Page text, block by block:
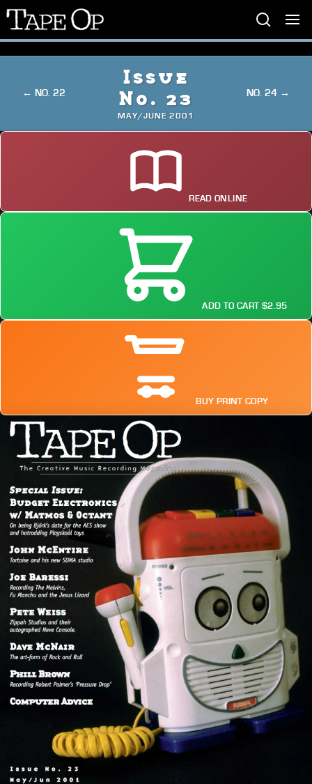
Tape
Op
← NO. 22
Issue
No. 23
MAY/JUNE 2001
NO. 24 →
READ ONLINE
ADD TO CART $2.95
BUY PRINT COPY